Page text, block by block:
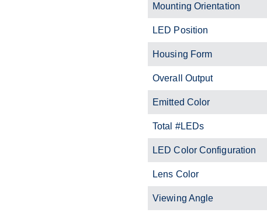
Mounting Orientation
LED Position
Housing Form
Overall Output
Emitted Color
Total #LEDs
LED Color Configuration
Lens Color
Viewing Angle